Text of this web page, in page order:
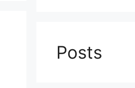
Posts